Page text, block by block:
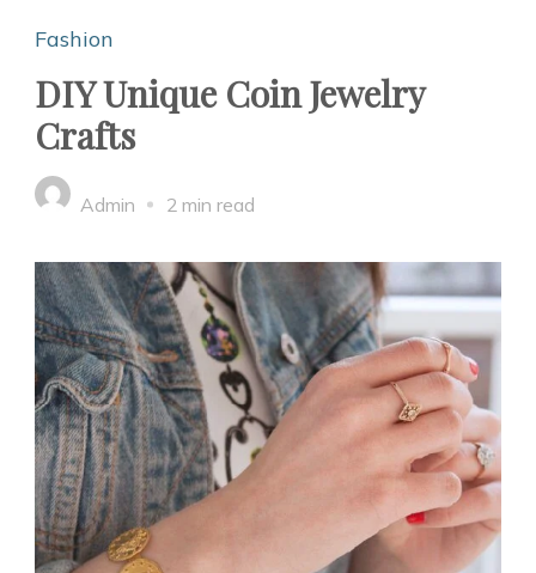
Fashion
DIY Unique Coin Jewelry
Crafts
Admin 2 min read